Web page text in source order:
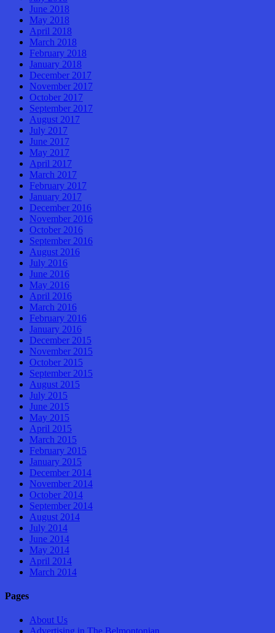
June 2018
May 2018
April 2018
March 2018
February 2018
January 2018
December 2017
November 2017
October 2017
September 2017
August 2017
July 2017
June 2017
May 2017
April 2017
March 2017
February 2017
January 2017
December 2016
November 2016
October 2016
September 2016
August 2016
July 2016
June 2016
May 2016
April 2016
March 2016
February 2016
January 2016
December 2015
November 2015
October 2015
September 2015
August 2015
July 2015
June 2015
May 2015
April 2015
March 2015
February 2015
January 2015
December 2014
November 2014
October 2014
September 2014
August 2014
July 2014
June 2014
May 2014
April 2014
March 2014
Pages
About Us